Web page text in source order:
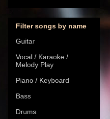
Filter songs by name
Guitar
Vocal / Karaoke /
Melody Play
Piano / Keyboard
Bass
Drums